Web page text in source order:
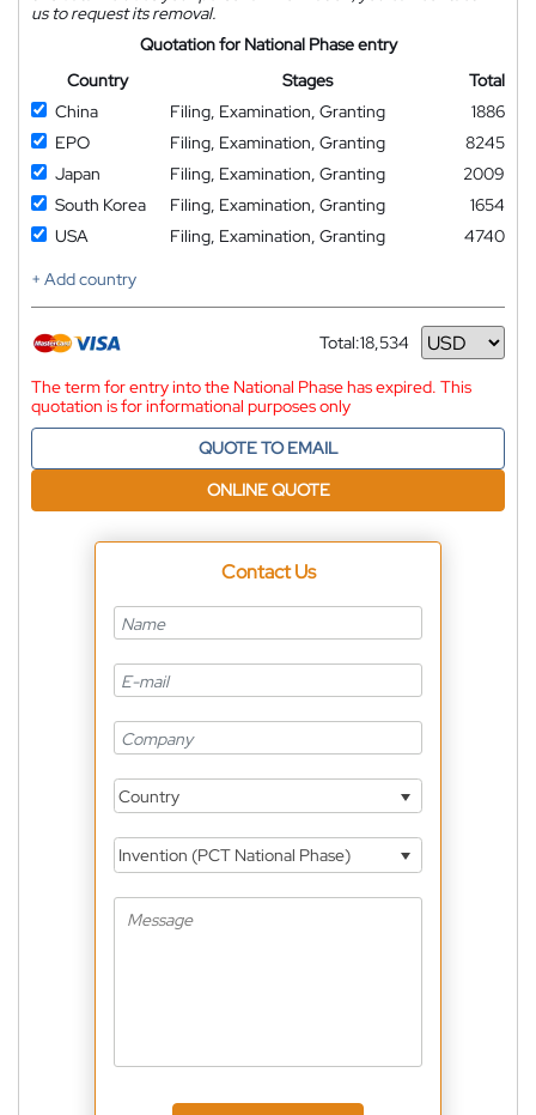
us to request its removal.
Quotation for National Phase entry
Country
Stages
Total
China
Filing, Examination, Granting
1886
EPO
Filing, Examination, Granting
8245
Japan
Filing, Examination, Granting
2009
South Korea
Filing, Examination, Granting
1654
USA
Filing, Examination, Granting
4740
+ Add country
Total:18,534
Currency
The term for entry into the National Phase has expired. This
quotation is for informational purposes only
QUOTE TO EMAIL
ONLINE QUOTE
Contact Us
Country
Invention (PCT National Phase)